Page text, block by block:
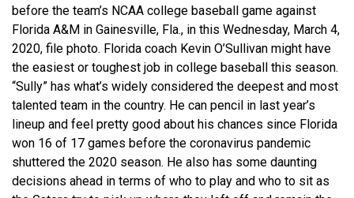
before the team’s NCAA college baseball game against
Florida A&M in Gainesville, Fla., in this Wednesday, March 4,
2020, file photo. Florida coach Kevin O’Sullivan might have
the easiest or toughest job in college baseball this season.
“Sully” has what’s widely considered the deepest and most
talented team in the country. He can pencil in last year’s
lineup and feel pretty good about his chances since Florida
won 16 of 17 games before the coronavirus pandemic
shuttered the 2020 season. He also has some daunting
decisions ahead in terms of who to play and who to sit as